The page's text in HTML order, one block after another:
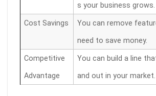
s your business grows.
Cost Savings
You can remove
need to save money.
Competitive
Advantage
You can build a line
and out in your market.